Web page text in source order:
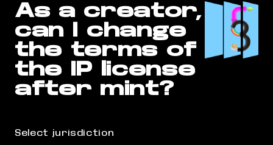
As a creator,
can I change
the terms of
the IP license
after mint?
Select jurisdiction